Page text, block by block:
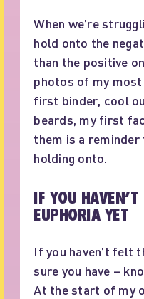
When we’re
hold onto the
than the positive
photos of my
first binder, cool
beards, my first
them is a
holding onto.
IF YOU
EUPHORIA YET
If you haven’t felt
sure you have –
At the start of my